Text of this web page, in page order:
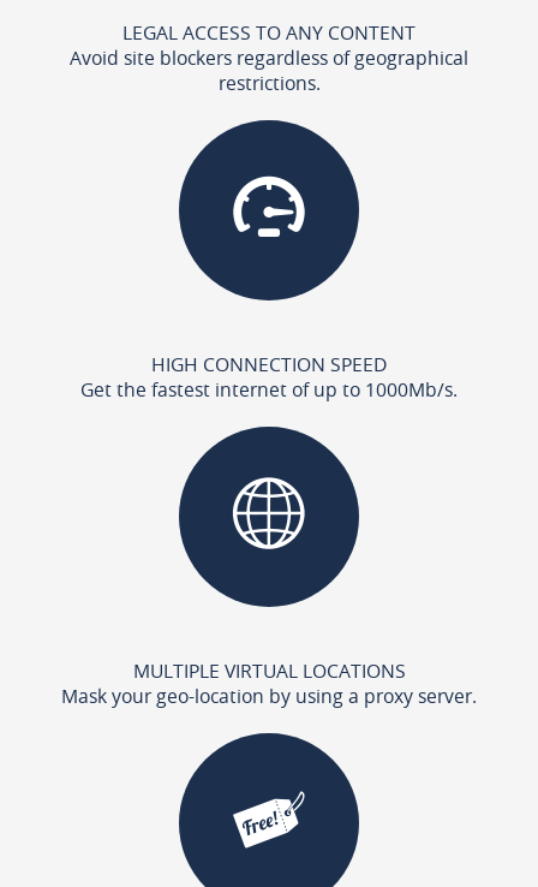
LEGAL ACCESS TO ANY CONTENT
Avoid site blockers regardless of geographical
restrictions.
HIGH CONNECTION SPEED
Get the fastest internet of up to 1000Mb/s.
MULTIPLE VIRTUAL LOCATIONS
Mask your geo-location by using a proxy server.